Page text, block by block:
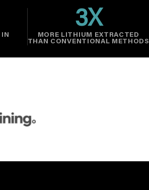
IN
3X
MORE LITHIUM EXTRACTED
THAN CONVENTIONAL METHODS